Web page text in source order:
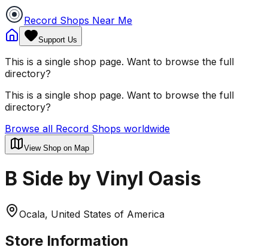
Record Shops Near Me
Support Us
This is a single shop page. Want to browse the full
directory?
This is a single shop page. Want to browse the full
directory?
Browse all Record Shops worldwide
View Shop on Map
B Side by Vinyl Oasis
Ocala, United States of America
Store Information